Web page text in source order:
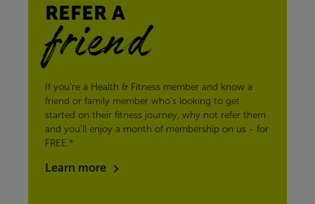
REFER A
friend
If you’re a Health & Fitness member and know a
friend or family member who’s looking to get
started on their fitness journey, why not refer them
and you’ll enjoy a month of membership on us - for
FREE.*
Learn more